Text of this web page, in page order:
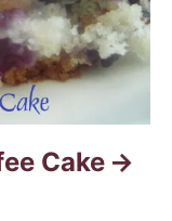
Cake